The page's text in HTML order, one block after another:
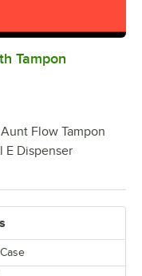
Tampon
Flow Tampon
E Dispenser